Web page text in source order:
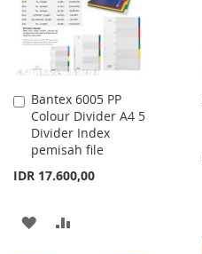
Bantex 6005 PP
Colour Divider A4 5
Divider Index
pemisah file
IDR 17.600,00
Add
to
Cart
ADD